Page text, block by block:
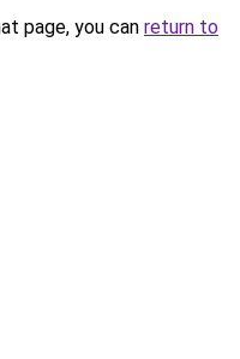
page, you can return to